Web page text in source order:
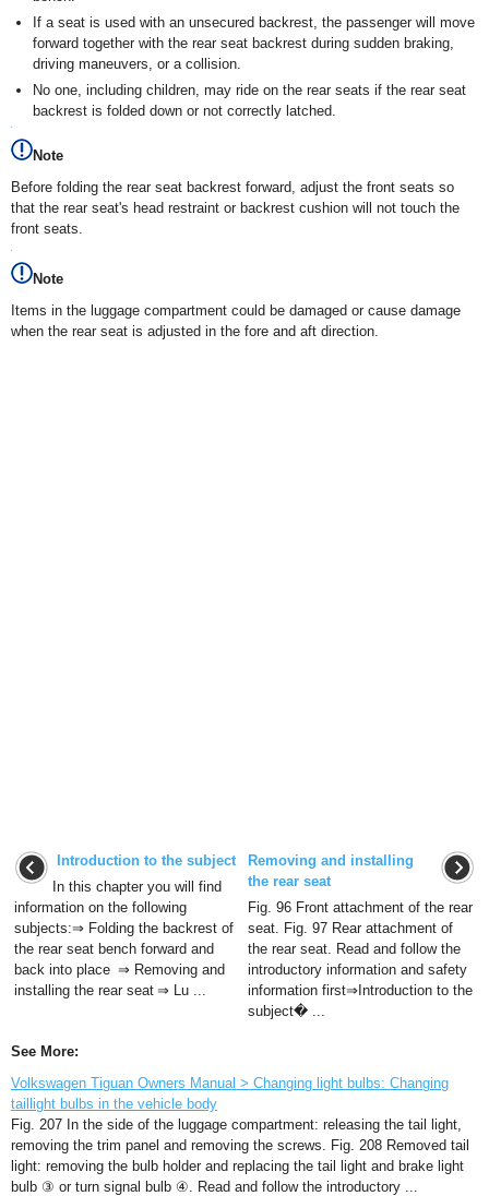
If a seat is used with an unsecured backrest, the passenger will move
forward together with the rear seat backrest during sudden braking,
driving maneuvers, or a collision.
No one, including children, may ride on the rear seats if the rear seat
backrest is folded down or not correctly latched.
Note
Before folding the rear seat backrest forward, adjust the front seats so
that the rear seat's head restraint or backrest cushion will not touch the
front seats.
Note
Items in the luggage compartment could be damaged or cause damage
when the rear seat is adjusted in the fore and aft direction.
Introduction to the subject
In this chapter you will find
information on the following
subjects:⇒ Folding the backrest of
the rear seat bench forward and
back into place ⇒ Removing and
installing the rear seat ⇒ Lu ...
Removing and installing
the rear seat
Fig. 96 Front attachment of the rear
seat. Fig. 97 Rear attachment of
the rear seat. Read and follow the
introductory information and safety
information first⇒Introduction to the
subject� ...
See More:
Volkswagen Tiguan Owners Manual > Changing light bulbs: Changing
taillight bulbs in the vehicle body
Fig. 207 In the side of the luggage compartment: releasing the tail light,
removing the trim panel and removing the screws. Fig. 208 Removed tail
light: removing the bulb holder and replacing the tail light and brake light
bulb ③ or turn signal bulb ④. Read and follow the introductory ...